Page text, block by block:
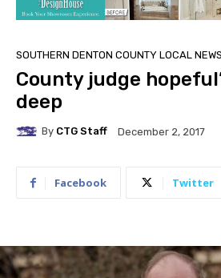
SOUTHERN DENTON COUNTY LOCAL NEWS
County judge
deep
By CTG Staff December 2, 2017
Facebook Twitter